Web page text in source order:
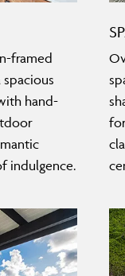
framed
hand-
indulgence.